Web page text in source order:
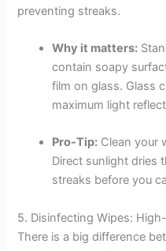
preventing streaks.
Why it matters:
contain soapy
film on glass. Glass
maximum light
Pro-Tip: Clean your
Direct sunlight dries
streaks before you
5. Disinfecting Wipes:
There is a big difference